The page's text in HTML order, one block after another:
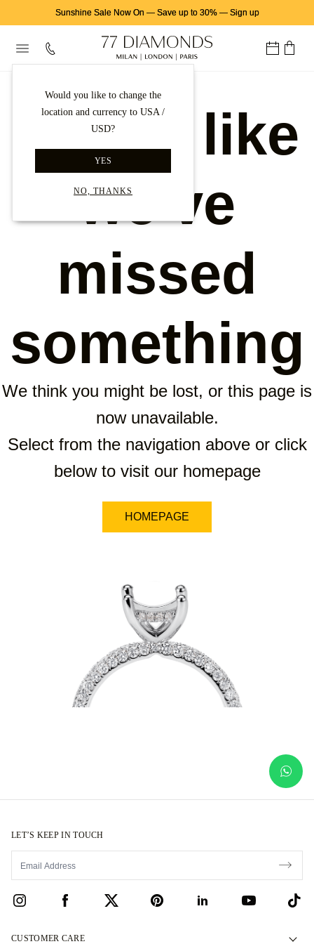
Sunshine Sale Now On — Save up to 30%— Sign up
Would you like to change the
location and currency to USA /
USD?
YES
NO, THANKS
Looks like
we've
missed
something
We think you might be lost, or this page is
now unavailable.
Select from the navigation above or click
below to visit our homepage
HOMEPAGE
LET’S KEEP IN TOUCH
CUSTOMER CARE